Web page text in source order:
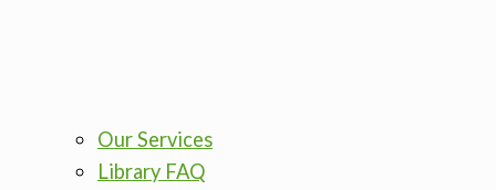
Our Services
Library FAQ